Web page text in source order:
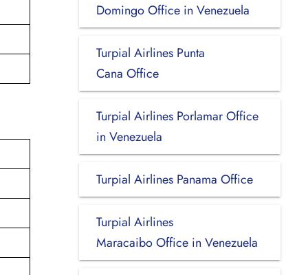
Domingo Office in Venezuela
Turpial Airlines Punta
Cana Office
Turpial Airlines Porlamar Office
in Venezuela
Turpial Airlines Panama Office
Turpial Airlines
Maracaibo Office in Venezuela